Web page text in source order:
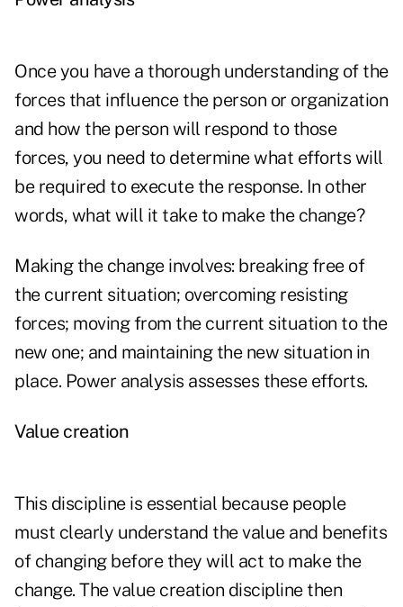
Once you have a thorough understanding of the
forces that influence the person or organization
and how the person will respond to those
forces, you need to determine what efforts will
be required to execute the response. In other
words, what will it take to make the change?
Making the change involves: breaking free of
the current situation; overcoming resisting
forces; moving from the current situation to the
new one; and maintaining the new situation in
place. Power analysis assesses these efforts.
Value creation
This discipline is essential because people
must clearly understand the value and benefits
of changing before they will act to make the
change. The value creation discipline then